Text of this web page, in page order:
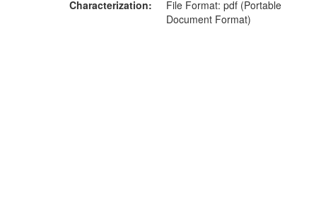
Characterization
File Format: pdf (Portable
Document Format)